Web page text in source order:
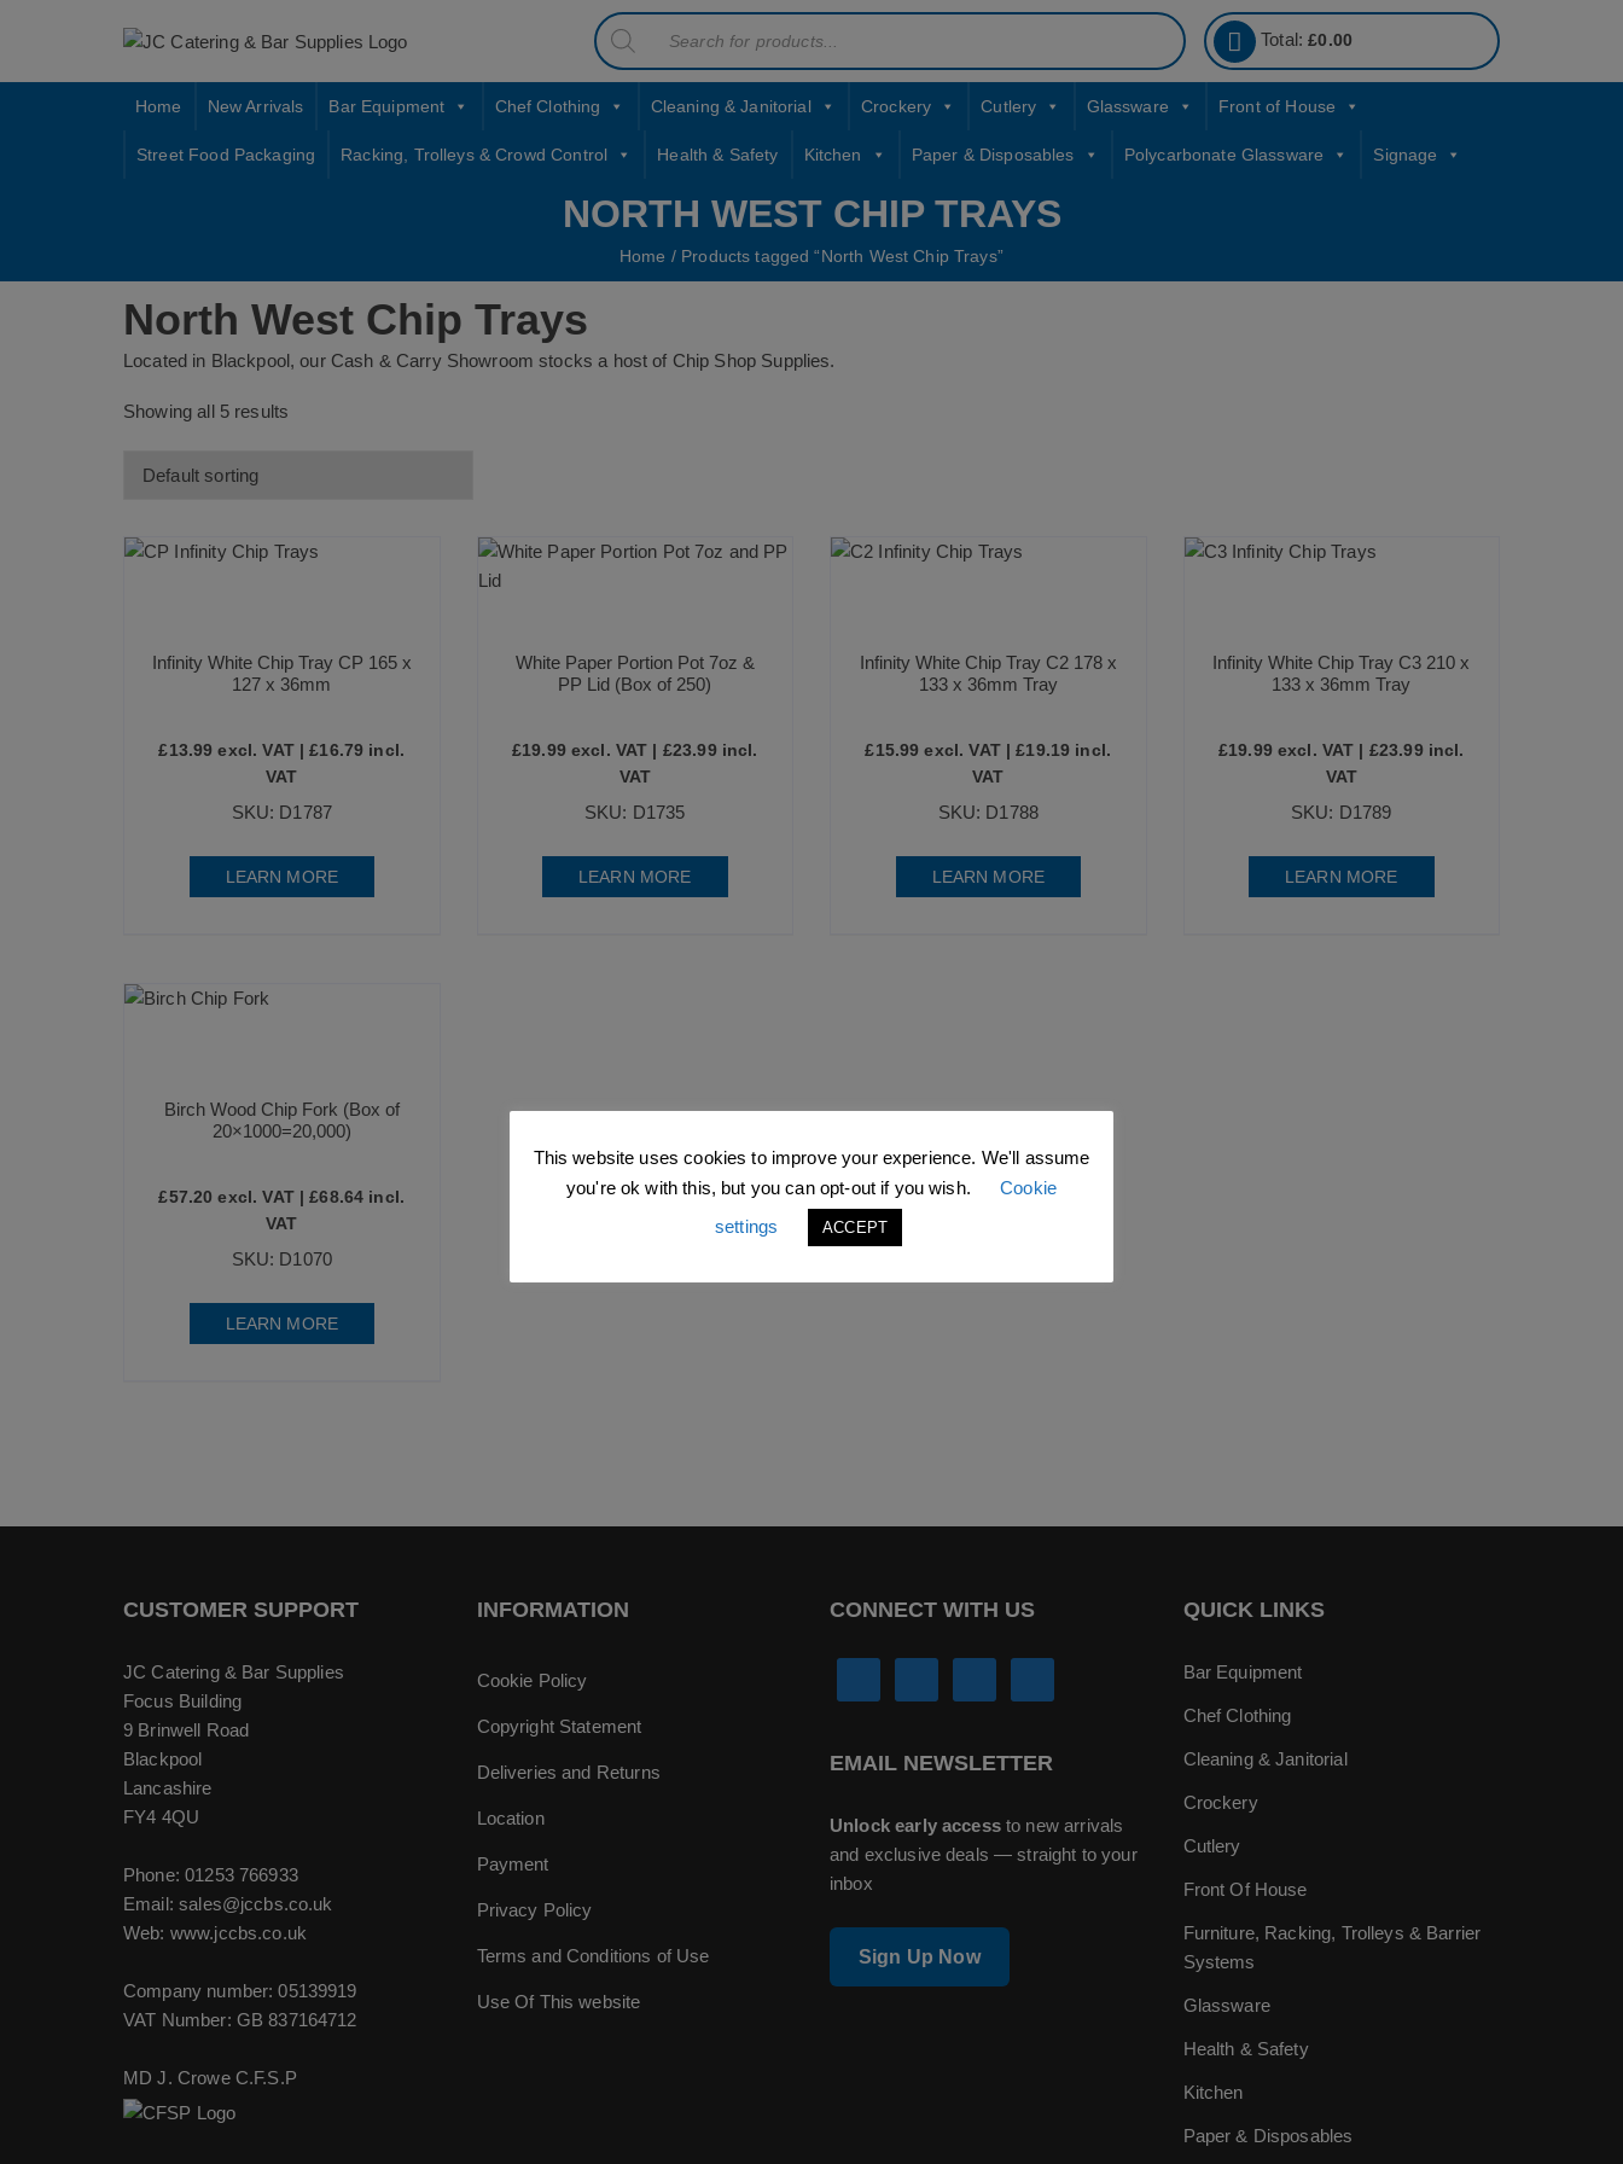
contact sales@jccbs.co.uk
01253 766933
Products
search
Total:£0.00
Home New Arrivals Bar Equipment Chef Clothing Cleaning & Janitorial Crockery Cutlery Glassware Front of House
Street Food Packaging Racking, Trolleys & Crowd Control Health & Safety Kitchen Paper & Disposables Polycarbonate Glassware Signage
NORTH WEST CHIP TRAYS
Home / Products tagged “North West Chip Trays”
North West Chip Trays
Located in Blackpool, our Cash & Carry Showroom stocks a host of Chip Shop Supplies.
Showing all 5 results
Infinity White Chip Tray CP 165 x
127 x 36mm
£13.99 excl. VAT |£16.79 incl.
VAT
SKU: D1787
LEARN MORE
White Paper Portion Pot 7oz &
PP Lid (Box of 250)
£19.99 excl. VAT | £23.99 incl.
VAT
SKU: D1735
LEARN MORE
Infinity White Chip Tray C2 178 x
133 x 36mm Tray
£15.99 excl. VAT |£19.19 incl.
VAT
SKU: D1788
LEARN MORE
Infinity White Chip Tray C3 210 x
133 x 36mm Tray
£19.99 excl. VAT | £23.99 incl.
VAT
SKU: D1789
LEARN MORE
Birch Wood Chip Fork (Box of
20×1000=20,000)
£57.20 excl. VAT |£68.64 incl.
VAT
SKU: D1070
LEARN MORE
CUSTOMER SUPPORT
JC Catering & Bar Supplies
Focus Building
9 Brinwell Road
Blackpool
Lancashire
FY4 4QU
Phone:01253 766933
Email:sales@jccbs.co.uk
Web: www.jccbs.co.uk
Company number: 05139919
VAT Number: GB 837164712
MD J. Crowe C.F.S.P
INFORMATION
Cookie Policy
Copyright Statement
Deliveries and Returns
Location
Payment
Privacy Policy
Terms and Conditions of Use
Use Of This website
CONNECT WITH US
EMAIL NEWSLETTER
Unlock early accessto new arrivals
and exclusive deals — straight to your
inbox
Sign Up Now
QUICK LINKS
Bar Equipment
Chef Clothing
Cleaning & Janitorial
Crockery
Cutlery
Front Of House
Furniture, Racking, Trolleys & Barrier
Systems
Glassware
Health & Safety
Kitchen
Paper & Disposables
This website uses cookies to improve your experience. We'll assume
you're ok with this, but you can opt-out if you wish.
Cookie
settings
ACCEPT